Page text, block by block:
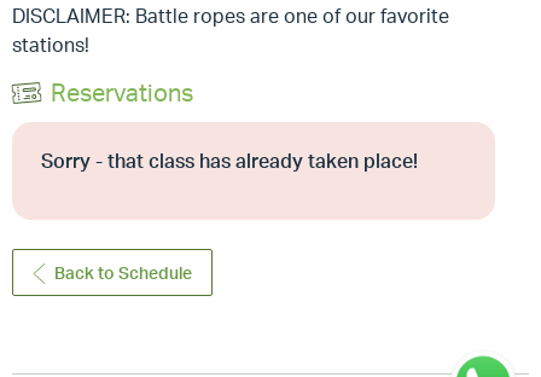
DISCLAIMER: Battle ropes are one of our favorite
stations!
Reservations
Sorry - that class has already taken place!
Back to Schedule